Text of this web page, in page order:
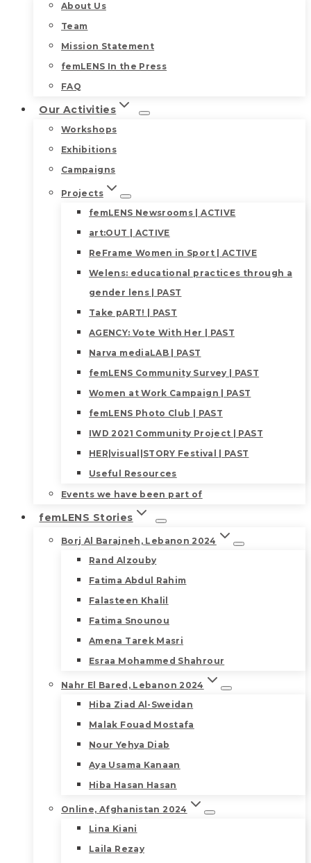
About Us
Team
Mission Statement
femLENS In the Press
FAQ
Our Activities
Workshops
Exhibitions
Campaigns
Projects
femLENS Newsrooms | ACTIVE
art:OUT | ACTIVE
ReFrame Women in Sport | ACTIVE
Welens: educational practices through a
gender lens | PAST
Take pART! | PAST
AGENCY: Vote With Her | PAST
Narva mediaLAB | PAST
femLENS Community Survey | PAST
Women at Work Campaign | PAST
femLENS Photo Club | PAST
IWD 2021 Community Project | PAST
HER|visual|STORY Festival | PAST
Useful Resources
Events we have been part of
femLENS Stories
Borj Al Barajneh, Lebanon 2024
Rand Alzouby
Fatima Abdul Rahim
Falasteen Khalil
Fatima Snounou
Amena Tarek Masri
Esraa Mohammed Shahrour
Nahr El Bared, Lebanon 2024
Hiba Ziad Al-Sweidan
Malak Fouad Mostafa
Nour Yehya Diab
Aya Usama Kanaan
Hiba Hasan Hasan
Online, Afghanistan 2024
Lina Kiani
Laila Rezay